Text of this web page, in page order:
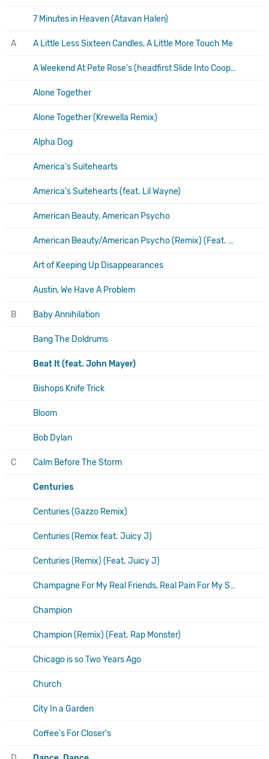
7 Minutes in Heaven (Atavan Halen)
A A Little Less Sixteen Candles, A Little More Touch Me
A Weekend At Pete Rose's (headfirst Slide Into Cooperstown On A Bad Bet)
Alone Together
Alone Together (Krewella Remix)
Alpha Dog
America's Suitehearts
America's Suitehearts (feat. Lil Wayne)
American Beauty, American Psycho
American Beauty/American Psycho (Remix) (Feat. A$Ap Ferg)
Art of Keeping Up Disappearances
Austin, We Have A Problem
B Baby Annihilation
Bang The Doldrums
Beat It (feat. John Mayer)
Bishops Knife Trick
Bloom
Bob Dylan
C Calm Before The Storm
Centuries
Centuries (Gazzo Remix)
Centuries (Remix feat. Juicy J)
Centuries (Remix) (Feat. Juicy J)
Champagne For My Real Friends, Real Pain For My Sham Friends
Champion
Champion (Remix) (Feat. Rap Monster)
Chicago is so Two Years Ago
Church
City In a Garden
Coffee's For Closer's